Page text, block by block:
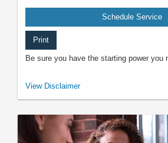
Schedule Service
Print
Be sure you have the starting power you
*Visually inspect and test battery using tester.
to change, modify, or discontinue this program at
View Disclaimer